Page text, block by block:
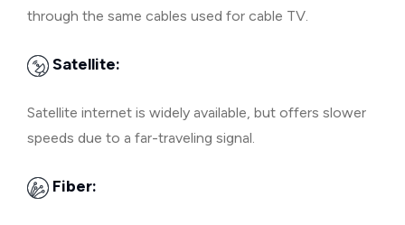
through the same cables used for cable TV.
Satellite:
Satellite internet is widely available, but offers slower
speeds due to a far-traveling signal.
Fiber: